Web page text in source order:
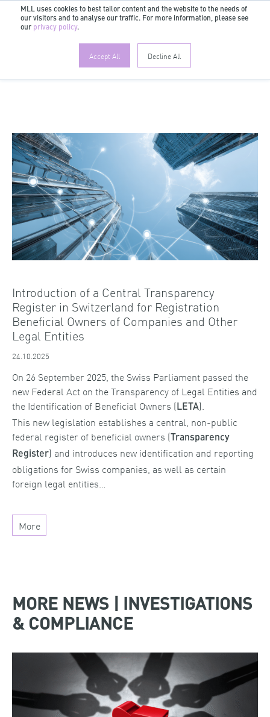
MLL uses cookies to best tailor content and the website to the needs of
our visitors and to analyse our traffic. For more information, please see
our privacy policy.
Accept All Decline All
EN
Introduction of a Central Transparency
Register in Switzerland for Registration
Beneficial Owners of Companies and Other
Legal Entities
24.10.2025
On 26 September 2025, the Swiss Parliament passed the
new Federal Act on the Transparency of Legal Entities and
the Identification of Beneficial Owners ( LETA).
This new legislation establishes a central, non-public
federal register of beneficial owners ( Transparency
Register) and introduces new identification and reporting
obligations for Swiss companies, as well as certain
foreign legal entities…
More
MORE NEWS | INVESTIGATIONS
& COMPLIANCE